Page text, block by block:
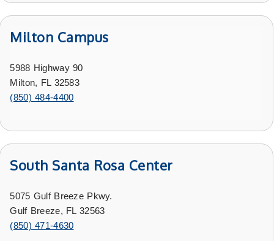
Milton Campus
5988 Highway 90
Milton, FL 32583
(850) 484-4400
South Santa Rosa Center
5075 Gulf Breeze Pkwy.
Gulf Breeze, FL 32563
(850) 471-4630